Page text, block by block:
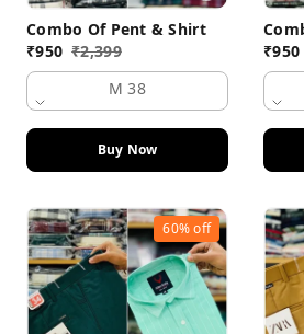
Combo Of Pent & Shirt
₹950 ₹2,399
M 38
Buy Now
₹950
60%off